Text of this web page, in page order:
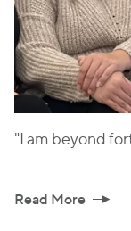
"I am beyond
Read More